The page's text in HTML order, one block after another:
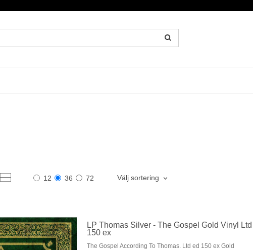
12 36 72 Välj sortering
LP Thomas Silver - The Gospel Gold Vinyl Ltd
150 ex
The Gospel According To Thomas. Ltd ed 150 ex Gold